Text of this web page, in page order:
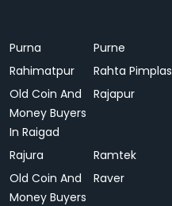
Purna Purne
Rahimatpur
Rahta Pimplas
Old Coin And
Money Buyers
In Raigad
Rajapur
Rajura Ramtek
Old Coin And
Money Buyers
Raver